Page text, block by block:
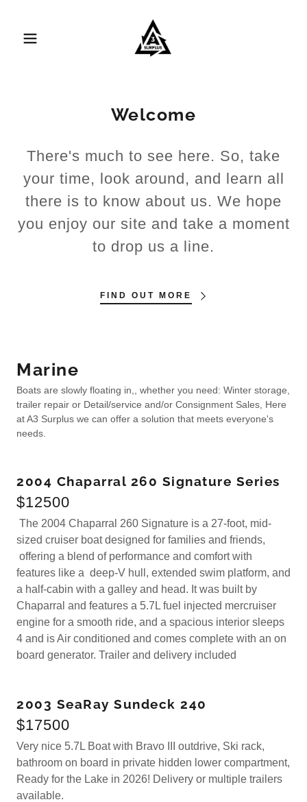
Welcome
There's much to see here. So, take
your time, look around, and learn all
there is to know about us. We hope
you enjoy our site and take a moment
to drop us a line.
FIND OUT MORE
Marine
Boats are slowly floating in,, whether you need: Winter storage,
trailer repair or Detail/service and/or Consignment Sales, Here
at A3 Surplus we can offer a solution that meets everyone's
needs.
2004 Chaparral 260 Signature Series
$12500
The 2004 Chaparral 260 Signature is a 27-foot, mid-
sized cruiser boat designed for families and friends,
offering a blend of performance and comfort with
features like a deep-V hull, extended swim platform, and
a half-cabin with a galley and head. It was built by
Chaparral and features a 5.7L fuel injected mercruiser
engine for a smooth ride, and a spacious interior sleeps
4 and is Air conditioned and comes complete with an on
board generator. Trailer and delivery included
2003 SeaRay Sundeck 240
$17500
Very nice 5.7L Boat with Bravo III outdrive, Ski rack,
bathroom on board in private hidden lower compartment,
Ready for the Lake in 2026! Delivery or multiple trailers
available.